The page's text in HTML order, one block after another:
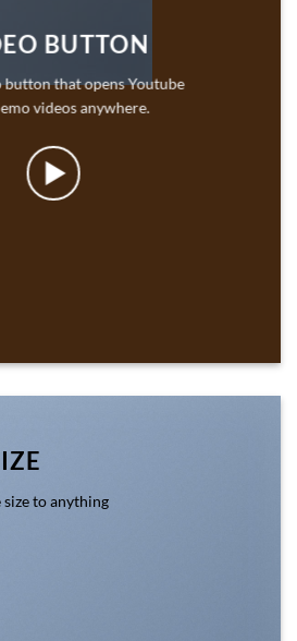
BUTTON
button that opens Youtube
videos anywhere.
size to anything